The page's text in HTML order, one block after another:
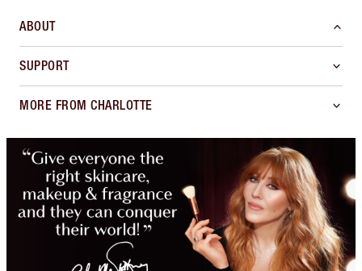
ABOUT
SUPPORT
MORE FROM CHARLOTTE